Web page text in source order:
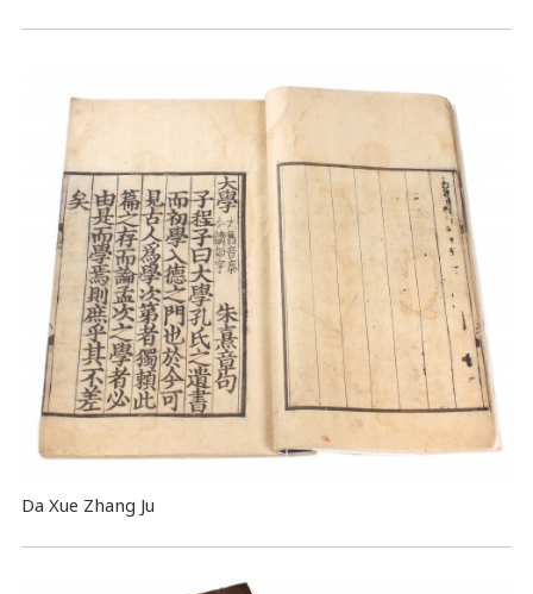
Da Xue Zhang Ju